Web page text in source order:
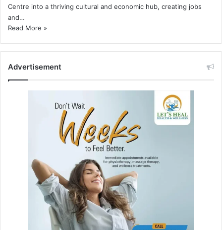
Centre into a thriving cultural and economic hub, creating jobs
and…
Read More »
Advertisement